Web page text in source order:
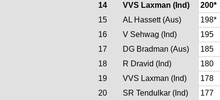
14
VVS Laxman (Ind)
200*
15
AL Hassett (Aus)
198*
16
V Sehwag (Ind)
195
17
DG Bradman (Aus)
185
18
R Dravid (Ind)
180
19
VVS Laxman (Ind)
178
20
SR Tendulkar (Ind)
177